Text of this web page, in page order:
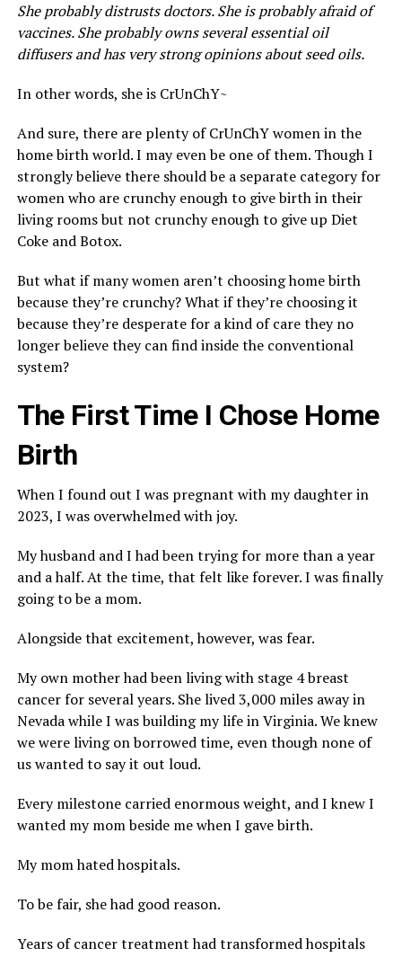
She probably distrusts doctors. She is probably afraid of
vaccines. She probably owns several essential oil
diffusers and has very strong opinions about seed oils.
In other words, she is CrUnChY~
And sure, there are plenty of CrUnChY women in the
home birth world. I may even be one of them. Though I
strongly believe there should be a separate category for
women who are crunchy enough to give birth in their
living rooms but not crunchy enough to give up Diet
Coke and Botox.
But what if many women aren’t choosing home birth
because they’re crunchy? What if they’re choosing it
because they’re desperate for a kind of care they no
longer believe they can find inside the conventional
system?
The First Time I Chose Home
Birth
When I found out I was pregnant with my daughter in
2023, I was overwhelmed with joy.
My husband and I had been trying for more than a year
and a half. At the time, that felt like forever. I was finally
going to be a mom.
Alongside that excitement, however, was fear.
My own mother had been living with stage 4 breast
cancer for several years. She lived 3,000 miles away in
Nevada while I was building my life in Virginia. We knew
we were living on borrowed time, even though none of
us wanted to say it out loud.
Every milestone carried enormous weight, and I knew I
wanted my mom beside me when I gave birth.
My mom hated hospitals.
To be fair, she had good reason.
Years of cancer treatment had transformed hospitals